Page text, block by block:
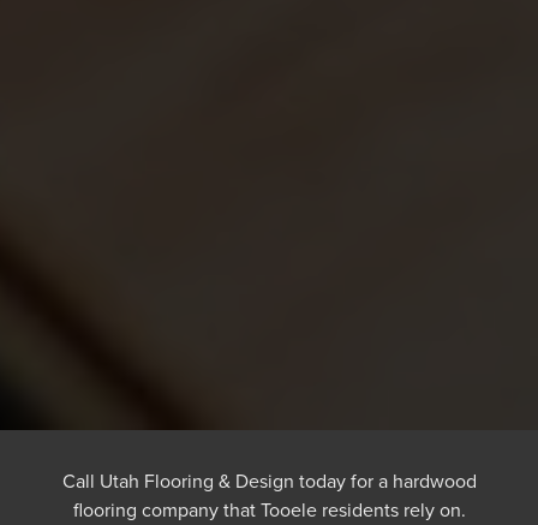
Call Utah Flooring & Design today for a hardwood
flooring company that Tooele residents rely on.